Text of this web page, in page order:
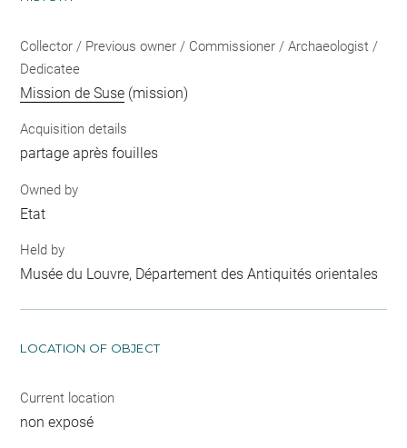
Collector / Previous owner / Commissioner / Archaeologist /
Dedicatee
Mission de Suse (mission)
Acquisition details
partage après fouilles
Owned by
Etat
Held by
Musée du Louvre, Département des Antiquités orientales
LOCATION OF OBJECT
Current location
non exposé